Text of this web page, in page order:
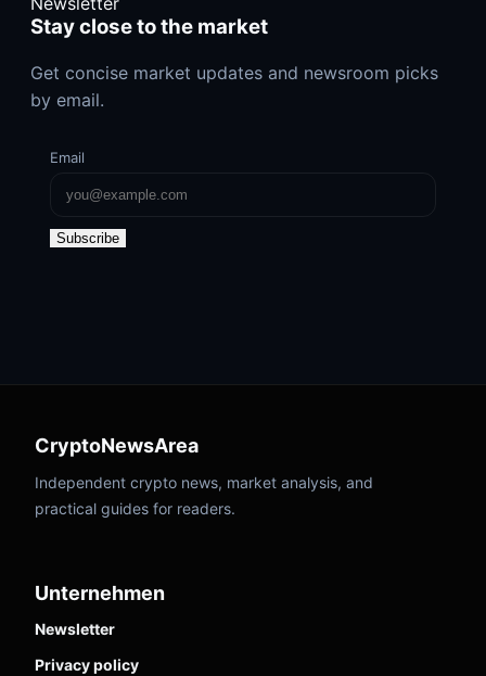
Stay close to the market
Get concise market updates and newsroom picks
by email.
Email
Subscribe
CryptoNewsArea
Independent crypto news, market analysis, and
practical guides for readers.
Unternehmen
Newsletter
Privacy policy